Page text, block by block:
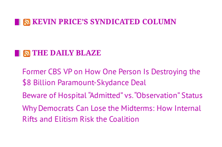
KEVIN PRICE’S SYNDICATED COLUMN
THE DAILY BLAZE
Former CBS VP on How One Person Is Destroying the
$8 Billion Paramount-Skydance Deal
Beware of Hospital “Admitted” vs. “Observation” Status
Why Democrats Can Lose the Midterms: How Internal
Rifts and Elitism Risk the Coalition